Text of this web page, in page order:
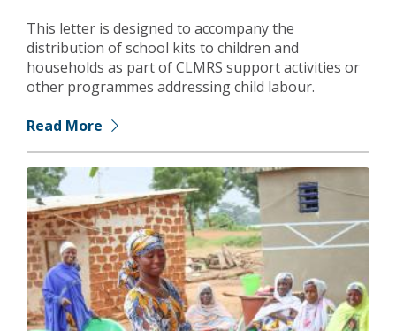
This letter is designed to accompany the
distribution of school kits to children and
households as part of CLMRS support activities or
other programmes addressing child labour.
Read More